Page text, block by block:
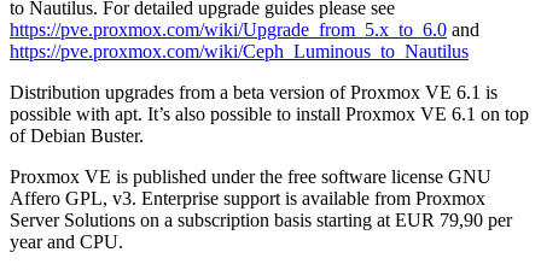
to Nautilus. For detailed upgrade guides please see
https://pve.proxmox.com/wiki/Upgrade_from_5.x_to_6.0 and
https://pve.proxmox.com/wiki/Ceph_Luminous_to_Nautilus
Distribution upgrades from a beta version of Proxmox VE 6.1 is
possible with apt. It’s also possible to install Proxmox VE 6.1 on top
of Debian Buster.
Proxmox VE is published under the free software license GNU
Affero GPL, v3. Enterprise support is available from Proxmox
Server Solutions on a subscription basis starting at EUR 79,90 per
year and CPU.